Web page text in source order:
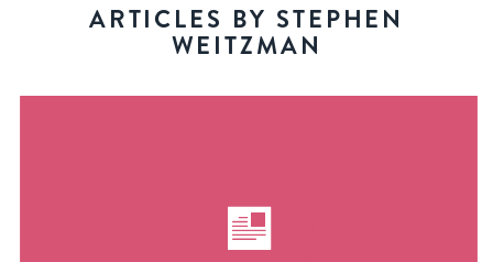
ARTICLES BY STEPHEN
WEITZMAN